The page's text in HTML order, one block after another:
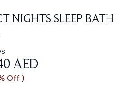
NIGHTS SLEEP BATH
of 5
RETAIL PRICE:
PRICE:
AED
Off )